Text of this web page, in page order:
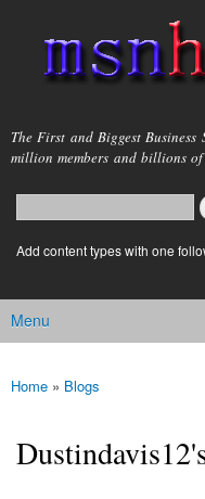
main
msnho.com
The First and Biggest
million members and billions
Search form
login link
Add content types with one
Main menu
Menu
You are here
Home » Blogs